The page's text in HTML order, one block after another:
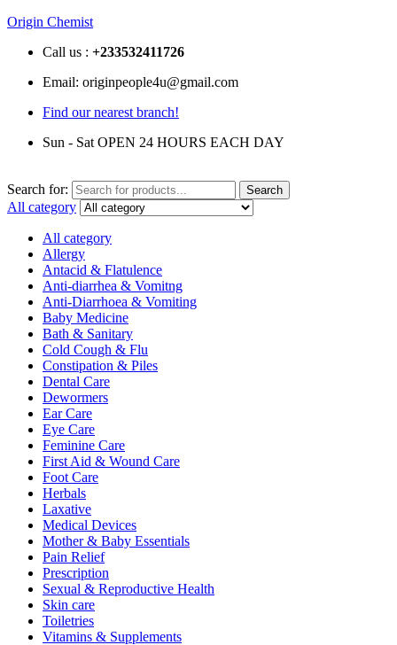
Origin Chemist
Call us : +233532411726
Email: originpeople4u@gmail.com
Find our nearest branch!
Sun - Sat OPEN 24 HOURS EACH DAY
Search for: Search
All category
All category
Allergy
Antacid & Flatulence
Anti-diarrhea & Vomitng
Anti-Diarrhoea & Vomiting
Baby Medicine
Bath & Sanitary
Cold Cough & Flu
Constipation & Piles
Dental Care
Dewormers
Ear Care
Eye Care
Feminine Care
First Aid & Wound Care
Foot Care
Herbals
Laxative
Medical Devices
Mother & Baby Essentials
Pain Relief
Prescription
Sexual & Reproductive Health
Skin care
Toiletries
Vitamins & Supplements